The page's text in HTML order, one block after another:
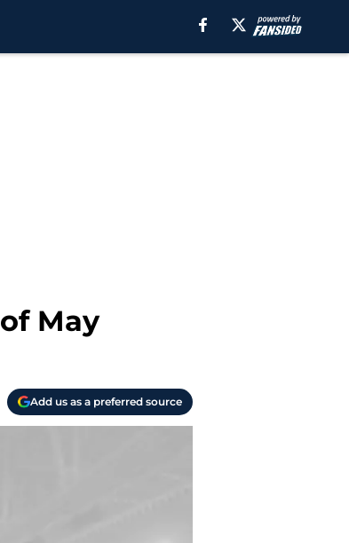
May
Add us as a preferred source